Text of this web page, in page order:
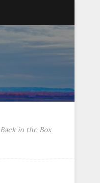
Back in the Box